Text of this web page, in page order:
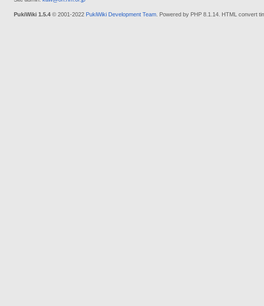
PukiWiki 1.5.4© 2001-2022 PukiWiki Development Team. Powered by PHP 8.1.14. HTML convert